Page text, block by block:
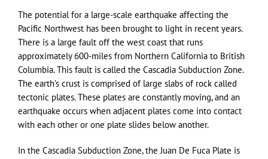
The potential for a large-scale earthquake affecting the
Pacific Northwest has been brought to light in recent years.
There is a large fault off the west coast that runs
approximately 600-miles from Northern California to British
Columbia. This fault is called the Cascadia Subduction Zone.
The earth’s crust is comprised of large slabs of rock called
tectonic plates. These plates are constantly moving, and an
earthquake occurs when adjacent plates come into contact
with each other or one plate slides below another.
In the Cascadia Subduction Zone, the Juan De Fuca Plate is